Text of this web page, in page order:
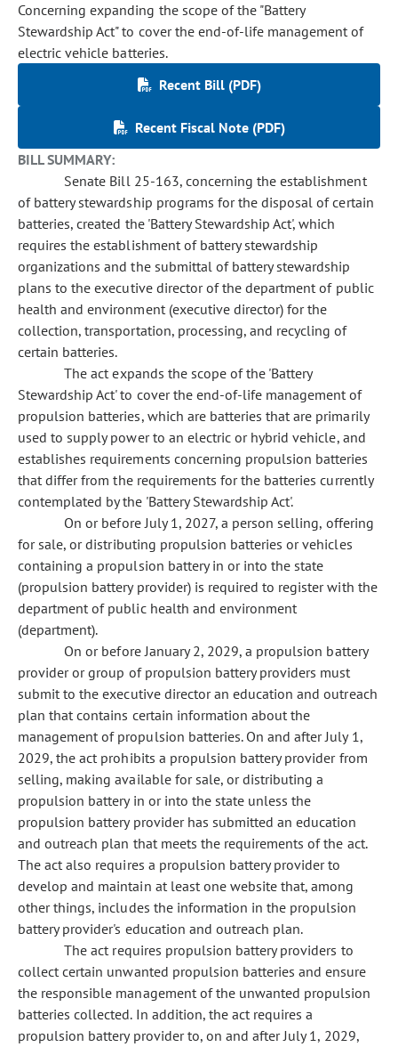
Concerning expanding the scope of the "Battery
Stewardship Act" to cover the end-of-life management of
electric vehicle batteries.
Recent Bill (PDF)
Recent Fiscal Note (PDF)
BILL SUMMARY:
Senate Bill 25-163, concerning the establishment
of battery stewardship programs for the disposal of certain
batteries, created the 'Battery Stewardship Act', which
requires the establishment of battery stewardship
organizations and the submittal of battery stewardship
plans to the executive director of the department of public
health and environment (executive director) for the
collection, transportation, processing, and recycling of
certain batteries.
The act expands the scope of the 'Battery
Stewardship Act' to cover the end-of-life management of
propulsion batteries, which are batteries that are primarily
used to supply power to an electric or hybrid vehicle, and
establishes requirements concerning propulsion batteries
that differ from the requirements for the batteries currently
contemplated by the 'Battery Stewardship Act'.
On or before July 1, 2027, a person selling, offering
for sale, or distributing propulsion batteries or vehicles
containing a propulsion battery in or into the state
(propulsion battery provider) is required to register with the
department of public health and environment
(department).
On or before January 2, 2029, a propulsion battery
provider or group of propulsion battery providers must
submit to the executive director an education and outreach
plan that contains certain information about the
management of propulsion batteries. On and after July 1,
2029, the act prohibits a propulsion battery provider from
selling, making available for sale, or distributing a
propulsion battery in or into the state unless the
propulsion battery provider has submitted an education
and outreach plan that meets the requirements of the act.
The act also requires a propulsion battery provider to
develop and maintain at least one website that, among
other things, includes the information in the propulsion
battery provider's education and outreach plan.
The act requires propulsion battery providers to
collect certain unwanted propulsion batteries and ensure
the responsible management of the unwanted propulsion
batteries collected. In addition, the act requires a
propulsion battery provider to, on and after July 1, 2029,